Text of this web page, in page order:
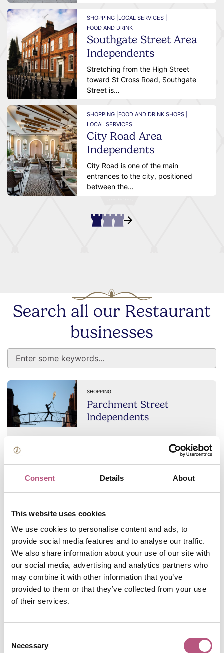
Consent Details About
This website uses cookies
We use cookies to personalise content and ads, to
provide social media features and to analyse our traffic.
We also share information about your use of our site with
our social media, advertising and analytics partners who
may combine it with other information that you’ve
provided to them or that they’ve collected from your use
of their services.
Selection
Necessary
SHOPPING | LOCAL SERVICES |
FOOD AND DRINK
Southgate Street Area
Independents
Stretching from the High Street
toward St Cross Road, Southgate
Street is…
SHOPPING | FOOD AND DRINK SHOPS |
LOCAL SERVICES
City Road Area
Independents
City Road is one of the main
entrances to the city, positioned
between the…
Search all our Restaurant
businesses
SHOPPING
Parchment Street
Independents
Jewry Street Area
Independents
SHOPPING
High Street Area
Independents